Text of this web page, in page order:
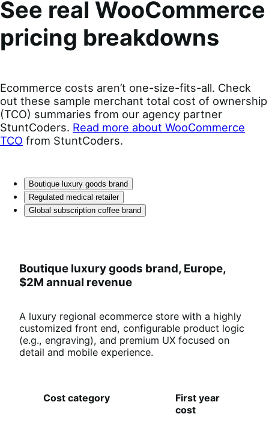
See real WooCommerce
pricing breakdowns
Ecommerce costs aren’t one-size-fits-all. Check
out these sample merchant total cost of ownership
(TCO) summaries from our agency partner
StuntCoders. Read more about WooCommerce
TCO from StuntCoders.
Boutique luxury goods brand
Regulated medical retailer
Global subscription coffee brand
Boutique luxury goods brand, Europe,
$2M annual revenue
A luxury regional ecommerce store with a highly
customized front end, configurable product logic
(e.g., engraving), and premium UX focused on
detail and mobile experience.
Cost category
First year
cost